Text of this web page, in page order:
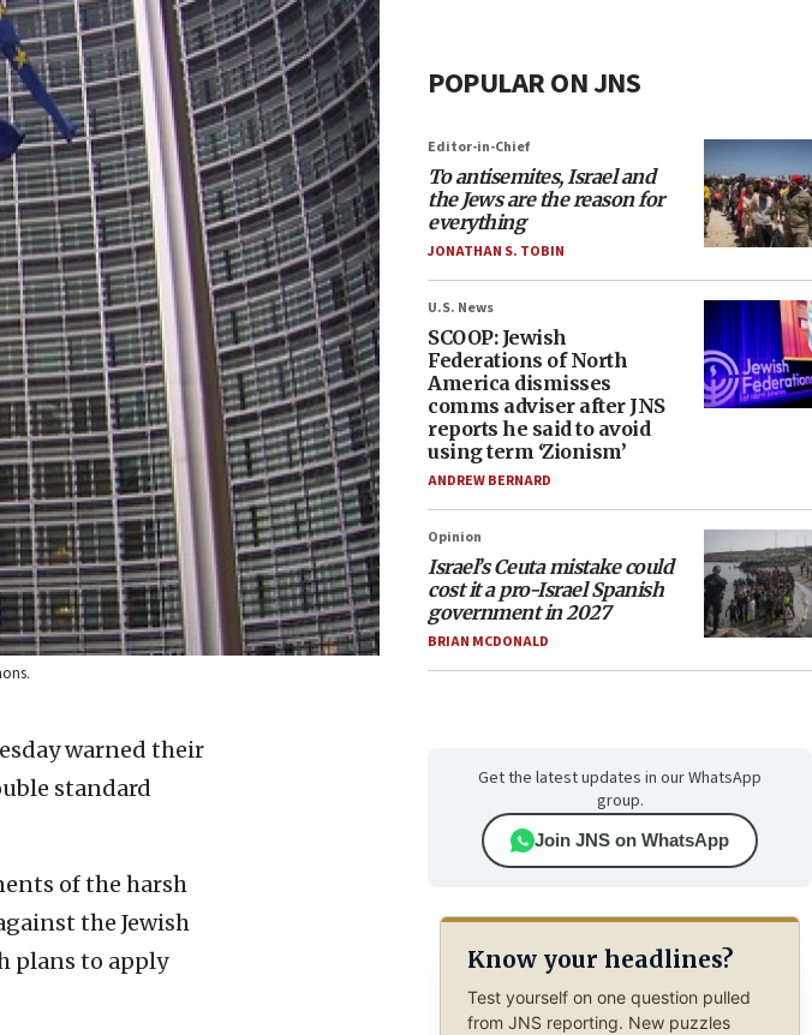
warned their
standard
of the harsh
the Jewish
plans to apply
POPULAR ON JNS
Editor-in-Chief
To antisemites, Israel and
the Jews are the reason for
everything
JONATHAN S. TOBIN
U.S. News
SCOOP: Jewish
Federations of North
America dismisses
comms adviser after JNS
reports he said to avoid
using term ‘Zionism’
ANDREW BERNARD
Opinion
Israel’s Ceuta mistake could
cost it a pro-Israel Spanish
government in 2027
BRIAN MCDONALD
Get the latest updates in our WhatsApp
group.
Join JNS on WhatsApp
Know your headlines?
Test yourself on one question pulled
from JNS reporting. New puzzles